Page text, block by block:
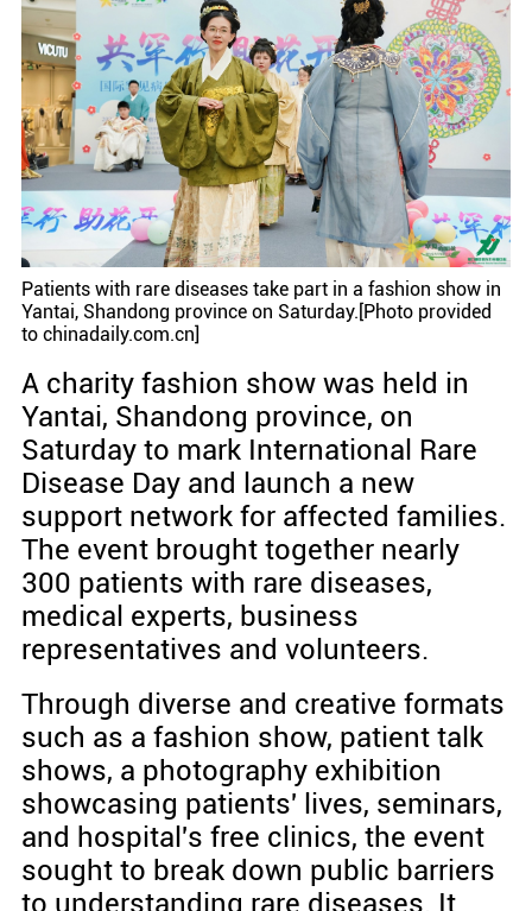
Patients with rare diseases take part in a fashion show in
Yantai, Shandong province on Saturday.[Photo provided
to chinadaily.com.cn]
A charity fashion show was held in
Yantai, Shandong province, on
Saturday to mark International Rare
Disease Day and launch a new
support network for affected families.
The event brought together nearly
300 patients with rare diseases,
medical experts, business
representatives and volunteers.
Through diverse and creative formats
such as a fashion show, patient talk
shows, a photography exhibition
showcasing patients' lives, seminars,
and hospital's free clinics, the event
sought to break down public barriers
to understanding rare diseases. It